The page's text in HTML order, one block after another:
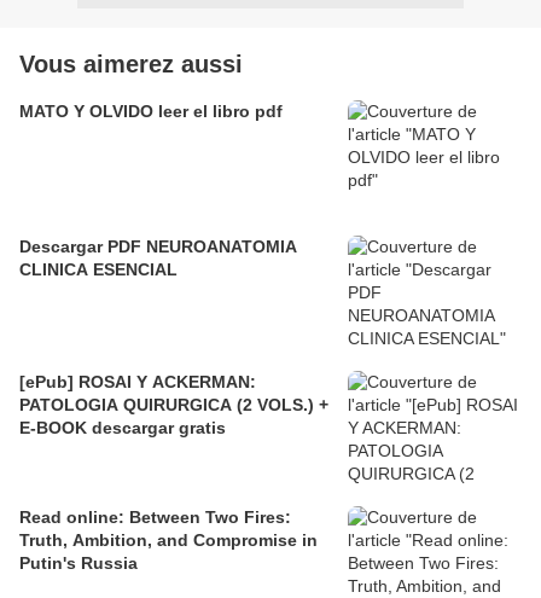
Vous aimerez aussi
MATO Y OLVIDO leer el libro pdf
Descargar PDF NEUROANATOMIA
CLINICA ESENCIAL
[ePub] ROSAI Y ACKERMAN:
PATOLOGIA QUIRURGICA (2 VOLS.) +
E-BOOK descargar gratis
Read online: Between Two Fires:
Truth, Ambition, and Compromise in
Putin's Russia